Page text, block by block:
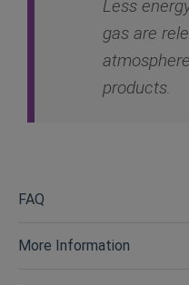
Less
gas are
products.
FAQ
More Information